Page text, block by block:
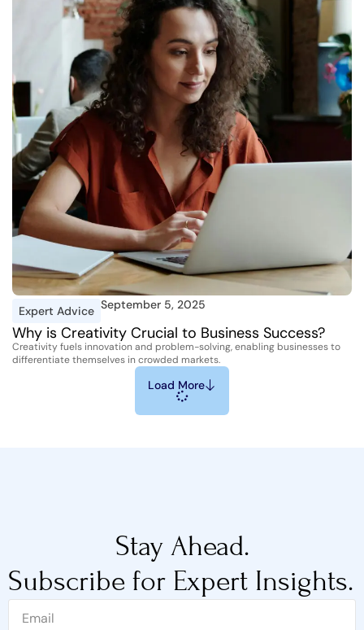
Expert Advice September 5, 2025
Why is Creativity Crucial to Business Success?
Creativity fuels innovation and problem-solving, enabling businesses to
differentiate themselves in crowded markets.
Load More
Stay Ahead.
Subscribe for Expert Insights.